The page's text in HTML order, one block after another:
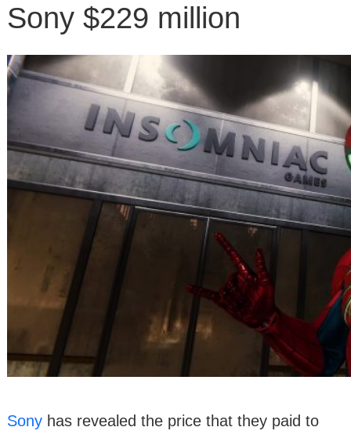
Sony $229 million
Sony has revealed the price that they paid to